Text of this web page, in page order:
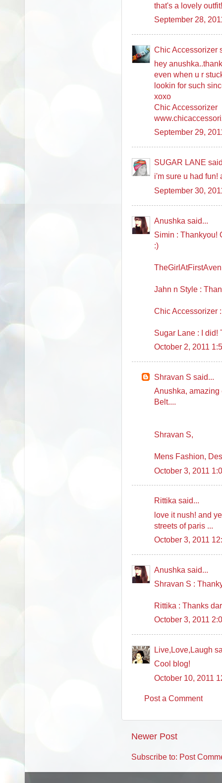
that's a lovely outfit!
September 28,
Chic Accessorizer
hey
even when u r
lookin for such
xoxo
Chic Accessorizer
September 29,
SUGAR LANE
i'm sure u had fun!
September 30,
Anushka said...
Simin : Thankyou!
:)
Jahn n Style :
Chic Accessorizer
Sugar Lane : I did!
October 2, 2011
Shravan S said...
Anushka,
Belt....
Shravan S,
Mens Fashion,
October 3, 2011
Rittika said...
love it nush! and
streets of paris ...
October 3, 2011
Anushka said...
Shravan S :
Rittika : Thanks
October 3, 2011
Live,Love,Laugh
Cool blog!
October 10, 2011
Post a Comment
Newer Post
Subscribe to: Post